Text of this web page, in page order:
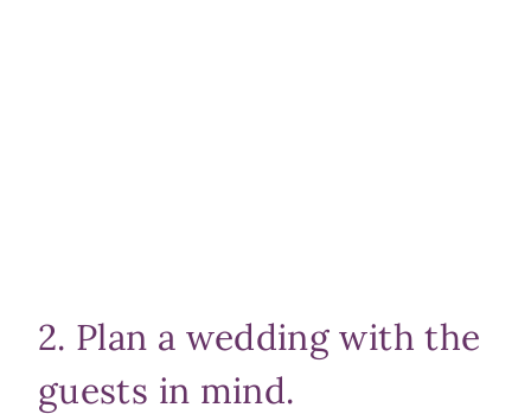
2. Plan a wedding with the
guests in mind.